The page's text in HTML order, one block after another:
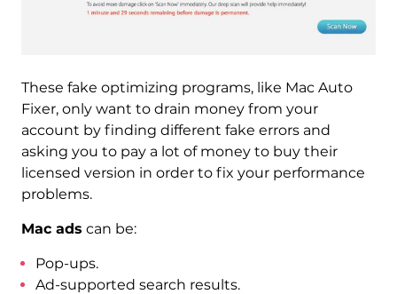
These fake optimizing programs, like Mac Auto
Fixer, only want to drain money from your
account by finding different fake errors and
asking you to pay a lot of money to buy their
licensed version in order to fix your performance
problems.
Mac ads can be:
Pop-ups.
Ad-supported search results.